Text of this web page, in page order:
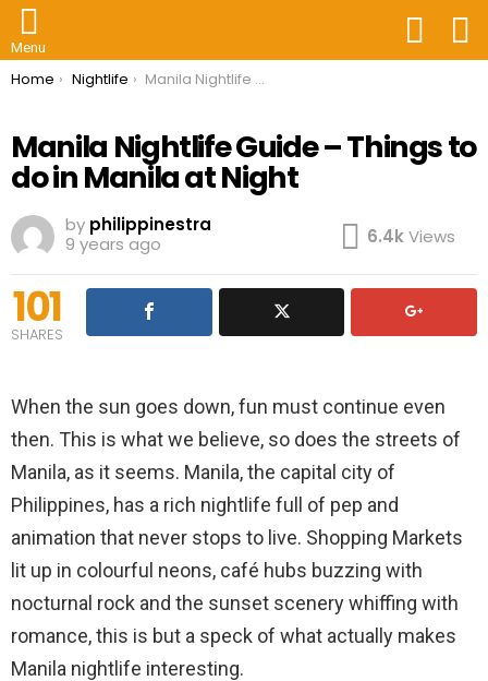
Menu
You are here:
Home Nightlife Manila Nightlife Guide – Things to do in Manila at Night
Manila Nightlife Guide – Things to
do in Manila at Night
by philippinestra
9 years ago
6.4kViews
101
SHARES
When the sun goes down, fun must continue even
then. This is what we believe, so does the streets of
Manila, as it seems. Manila, the capital city of
Philippines, has a rich nightlife full of pep and
animation that never stops to live. Shopping Markets
lit up in colourful neons, café hubs buzzing with
nocturnal rock and the sunset scenery whiffing with
romance, this is but a speck of what actually makes
Manila nightlife interesting.